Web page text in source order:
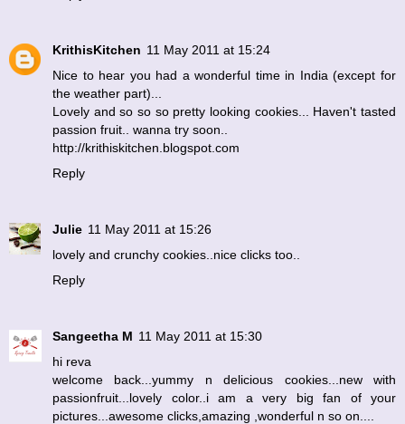
KrithisKitchen 11 May 2011 at 15:24
Nice to hear you had a wonderful time in India (except for
the weather part)...
Lovely and so so so pretty looking cookies... Haven't tasted
passion fruit.. wanna try soon..
http://krithiskitchen.blogspot.com
Reply
Julie 11 May 2011 at 15:26
lovely and crunchy cookies..nice clicks too..
Reply
Sangeetha M 11 May 2011 at 15:30
hi reva
welcome back...yummy n delicious cookies...new with
passionfruit...lovely color..i am a very big fan of your
pictures...awesome clicks,amazing ,wonderful n so on....